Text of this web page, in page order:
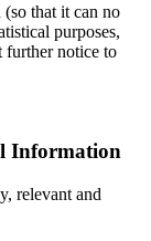
that it can no
purposes,
notice to
Information
relevant and